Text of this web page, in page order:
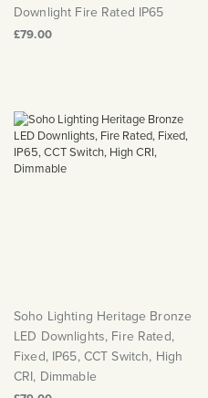
Downlight Fire Rated IP65
£79.00
Soho Lighting Heritage Bronze
LED Downlights, Fire Rated,
Fixed, IP65, CCT Switch, High
CRI, Dimmable